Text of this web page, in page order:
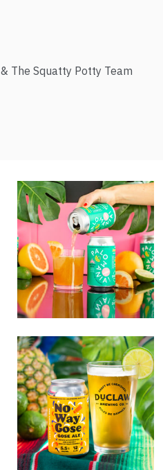
& The Squatty Potty Team
Palomania!
No Way Gose